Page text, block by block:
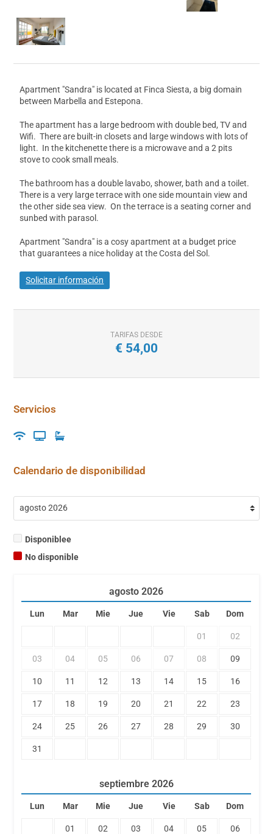
Apartment "Sandra" is located at Finca Siesta, a big domain
between Marbella and Estepona.
The apartment has a large bedroom with double bed, TV and
Wifi. There are built-in closets and large windows with lots of
light. In the kitchenette there is a microwave and a 2 pits
stove to cook small meals.
The bathroom has a double lavabo, shower, bath and a toilet.
There is a very large terrace with one side mountain view and
the other side sea view. On the terrace is a seating corner and
sunbed with parasol.
Apartment "Sandra" is a cosy apartment at a budget price
that guarantees a nice holiday at the Costa del Sol.
Solicitar información
TARIFAS DESDE
€ 54,00
Servicios
Calendario de disponibilidad
Disponiblee
No disponible
agosto 2026
Lun Mar Mie Jue Vie Sab Dom
01 02
03 04 05 06 07 08 09
10 11 12 13 14 15 16
17 18 19 20 21 22 23
24 25 26 27 28 29 30
31
septiembre 2026
Lun Mar Mie Jue Vie Sab Dom
01 02 03 04 05 06